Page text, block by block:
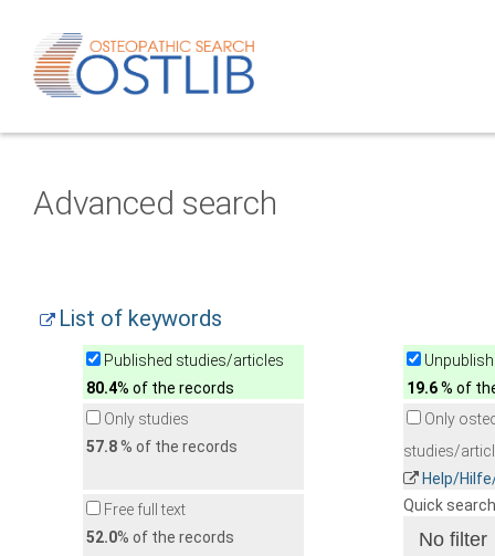
Advanced search
List of keywords
Published studies/articles
80.4% of the records
19.6% of
Only studies
57.8% of the records
Only
studies/
Help/
Free full text
52.0% of the records
Quick search